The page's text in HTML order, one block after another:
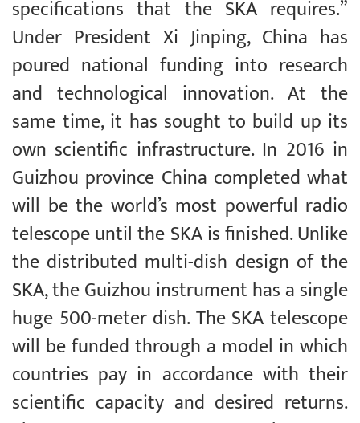
specifications that the SKA requires.”
Under President Xi Jinping, China has
poured national funding into research
and technological innovation. At the
same time, it has sought to build up its
own scientific infrastructure. In 2016 in
Guizhou province China completed what
will be the world’s most powerful radio
telescope until the SKA is finished. Unlike
the distributed multi-dish design of the
SKA, the Guizhou instrument has a single
huge 500-meter dish. The SKA telescope
will be funded through a model in which
countries pay in accordance with their
scientific capacity and desired returns.